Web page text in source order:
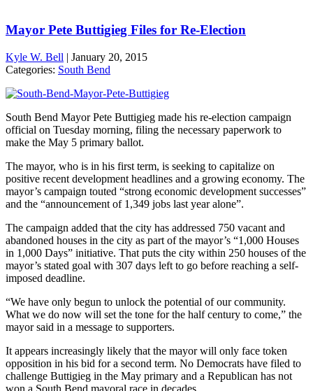
Mayor Pete Buttigieg Files for Re-Election
Kyle W. Bell | January 20, 2015
Categories: South Bend
South Bend Mayor Pete Buttigieg made his re-election campaign
official on Tuesday morning, filing the necessary paperwork to
make the May 5 primary ballot.
The mayor, who is in his first term, is seeking to capitalize on
positive recent development headlines and a growing economy. The
mayor’s campaign touted “strong economic development successes”
and the “announcement of 1,349 jobs last year alone”.
The campaign added that the city has addressed 750 vacant and
abandoned houses in the city as part of the mayor’s “1,000 Houses
in 1,000 Days” initiative. That puts the city within 250 houses of the
mayor’s stated goal with 307 days left to go before reaching a self-
imposed deadline.
“We have only begun to unlock the potential of our community.
What we do now will set the tone for the half century to come,” the
mayor said in a message to supporters.
It appears increasingly likely that the mayor will only face token
opposition in his bid for a second term. No Democrats have filed to
challenge Buttigieg in the May primary and a Republican has not
won a South Bend mayoral race in decades.